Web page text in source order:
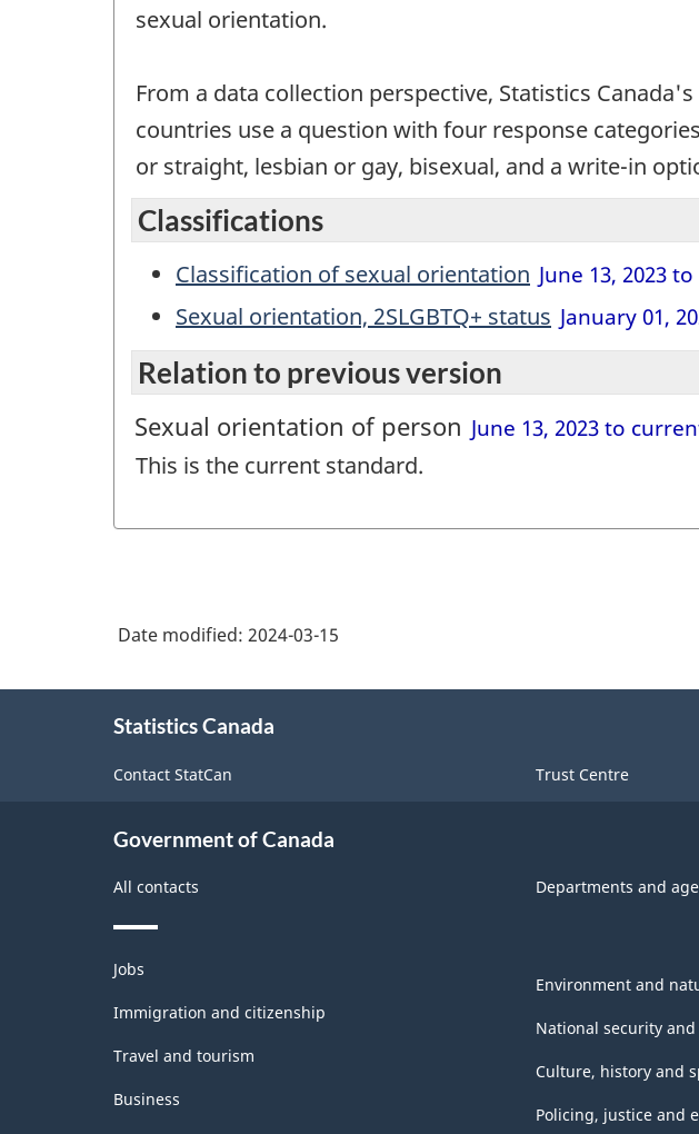
sexual orientation.
From a data collection perspective, Statistics
countries use a question with four response
or straight, lesbian or gay, bisexual, and a write-in
Classifications
Classification of sexual orientation June 13, 2023
Sexual orientation, 2SLGBTQ+ status January 01,
Relation to previous version
Sexual orientation of person June 13, 2023 to
This is the current standard.
Date modified: 2024-03-15
Statistics Canada
Contact StatCan Trust Centre
Government of Canada
All contacts Departments and
Themes
and
topics
Jobs
Immigration and citizenship
Travel and tourism
Business
Environment and
National security
Culture, history and
Policing, justice and